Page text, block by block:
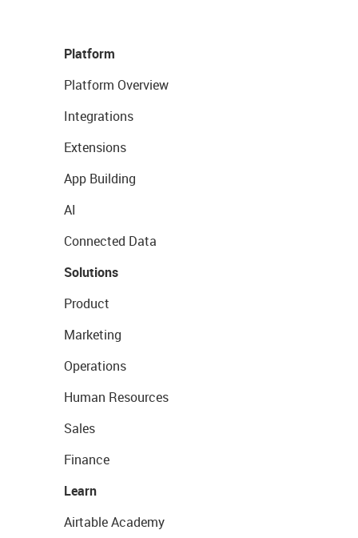
Platform
Platform Overview
Integrations
Extensions
App Building
AI
Connected Data
Solutions
Product
Marketing
Operations
Human Resources
Sales
Finance
Learn
Airtable Academy